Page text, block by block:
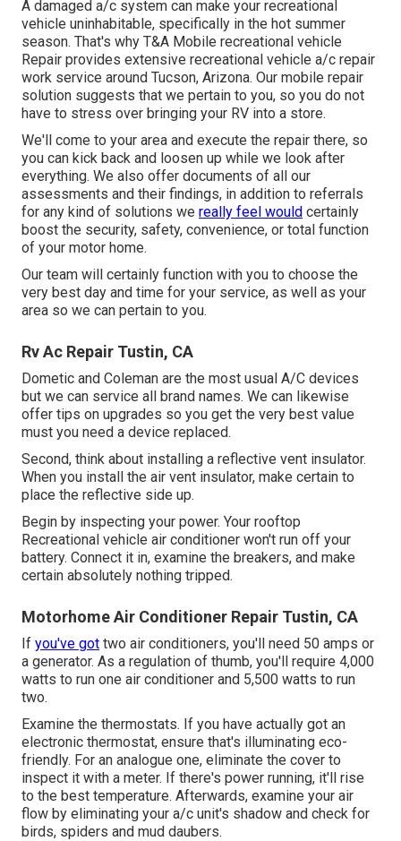
A damaged a/c system can make your recreational
vehicle uninhabitable, specifically in the hot summer
season. That's why T&A Mobile recreational vehicle
Repair provides extensive recreational vehicle a/c repair
work service around Tucson, Arizona. Our mobile repair
solution suggests that we pertain to you, so you do not
have to stress over bringing your RV into a store.
We'll come to your area and execute the repair there, so
you can kick back and loosen up while we look after
everything. We also offer documents of all our
assessments and their findings, in addition to referrals
for any kind of solutions we really feel would certainly
boost the security, safety, convenience, or total function
of your motor home.
Our team will certainly function with you to choose the
very best day and time for your service, as well as your
area so we can pertain to you.
Rv Ac Repair Tustin, CA
Dometic and Coleman are the most usual A/C devices
but we can service all brand names. We can likewise
offer tips on upgrades so you get the very best value
must you need a device replaced.
Second, think about installing a reflective vent insulator.
When you install the air vent insulator, make certain to
place the reflective side up.
Begin by inspecting your power. Your rooftop
Recreational vehicle air conditioner won't run off your
battery. Connect it in, examine the breakers, and make
certain absolutely nothing tripped.
Motorhome Air Conditioner Repair Tustin, CA
If you've got two air conditioners, you'll need 50 amps or
a generator. As a regulation of thumb, you'll require 4,000
watts to run one air conditioner and 5,500 watts to run
two.
Examine the thermostats. If you have actually got an
electronic thermostat, ensure that's illuminating eco-
friendly. For an analogue one, eliminate the cover to
inspect it with a meter. If there's power running, it'll rise
to the best temperature. Afterwards, examine your air
flow by eliminating your a/c unit's shadow and check for
birds, spiders and mud daubers.